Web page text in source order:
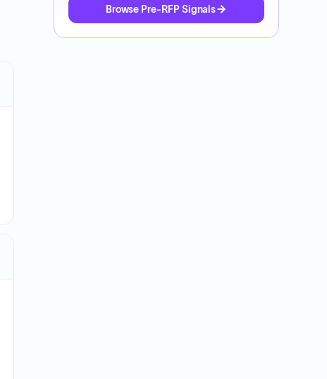
Browse Pre-RFP Signals